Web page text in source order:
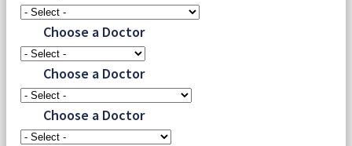
Choose a Doctor
Choose a Doctor
Choose a Doctor